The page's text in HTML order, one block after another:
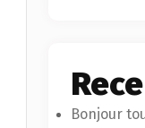
Bonjour